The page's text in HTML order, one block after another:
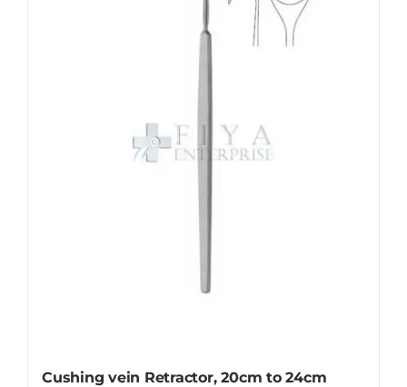
Cushing vein Retractor, 20cm to 24cm